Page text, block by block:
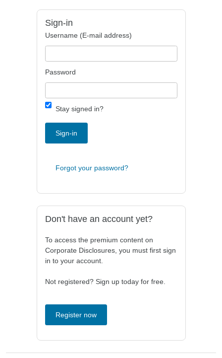
Sign-in
Username (E-mail address)
Password
Stay signed in?
Sign-in
Forgot your password?
Don't have an account yet?
To access the premium content on
Corporate Disclosures, you must first sign
in to your account.
Not registered? Sign up today for free.
Register now